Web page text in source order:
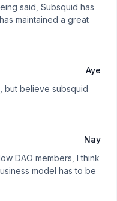
said, Subsquid has
maintained a great
Aye
but believe subsquid
Nay
DAO members, I think
model has to be